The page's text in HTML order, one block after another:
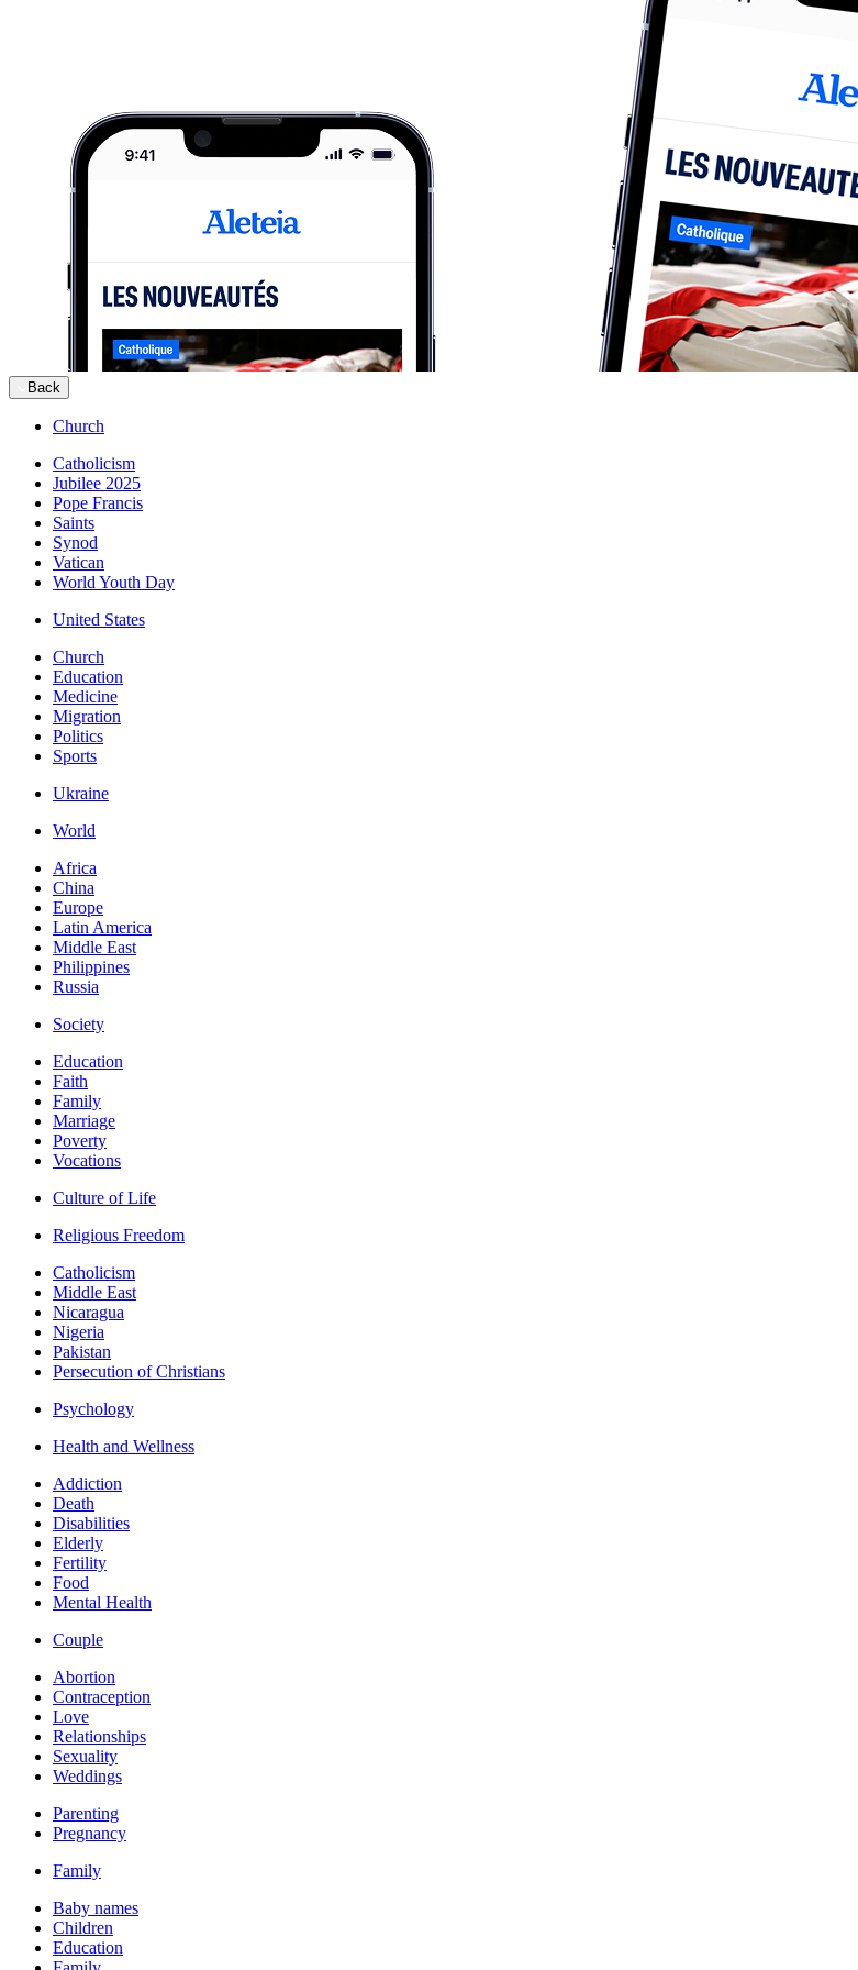
Back
Church
Catholicism
Jubilee 2025
Pope Francis
Saints
Synod
Vatican
World Youth Day
United States
Church
Education
Medicine
Migration
Politics
Sports
Ukraine
World
Africa
China
Europe
Latin America
Middle East
Philippines
Russia
Society
Education
Faith
Family
Marriage
Poverty
Vocations
Culture of Life
Religious Freedom
Catholicism
Middle East
Nicaragua
Nigeria
Pakistan
Persecution of Christians
Psychology
Health and Wellness
Addiction
Death
Disabilities
Elderly
Fertility
Food
Mental Health
Couple
Abortion
Contraception
Love
Relationships
Sexuality
Weddings
Parenting
Pregnancy
Family
Baby names
Children
Education